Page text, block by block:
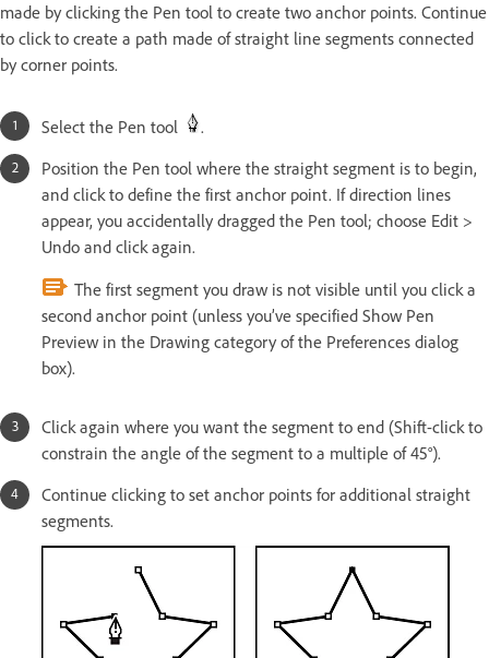
made by clicking the Pen tool to create two anchor points. Continue
to click to create a path made of straight line segments connected
by corner points.
Select the Pen tool
.
Position the Pen tool where the straight segment is to begin,
and click to define the first anchor point. If direction lines
appear, you accidentally dragged the Pen tool; choose Edit >
Undo and click again.
The first segment you draw is not visible until you click a
second anchor point (unless you’ve specified Show Pen
Preview in the Drawing category of the Preferences dialog
box).
Click again where you want the segment to end (Shift-click to
constrain the angle of the segment to a multiple of 45°).
Continue clicking to set anchor points for additional straight
segments.